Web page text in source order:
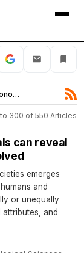
Behavioral Economics
to 300 of 550 Articles
can reveal
emerges
and
or unequally
and